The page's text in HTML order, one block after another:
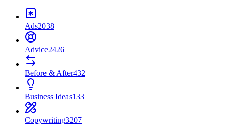
Ads2038
Advice2426
Before & After432
Business Ideas133
Copywriting3207